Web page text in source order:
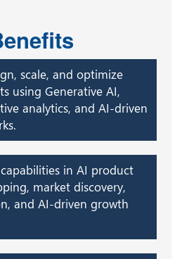
scale, and optimize
using Generative AI,
analytics, and AI-driven
in AI product
market discovery,
and AI-driven growth